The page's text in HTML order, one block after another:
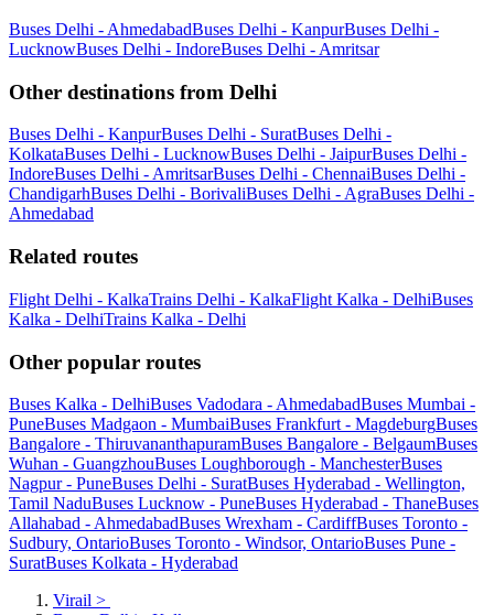
Buses Delhi - AhmedabadBuses Delhi - KanpurBuses Delhi -
LucknowBuses Delhi - IndoreBuses Delhi - Amritsar
Other destinations from Delhi
Buses Delhi - KanpurBuses Delhi - SuratBuses Delhi -
KolkataBuses Delhi - LucknowBuses Delhi - JaipurBuses Delhi -
IndoreBuses Delhi - AmritsarBuses Delhi - ChennaiBuses Delhi -
ChandigarhBuses Delhi - BorivaliBuses Delhi - AgraBuses Delhi -
Ahmedabad
Related routes
Flight Delhi - KalkaTrains Delhi - KalkaFlight Kalka - DelhiBuses
Kalka - DelhiTrains Kalka - Delhi
Other popular routes
Buses Kalka - DelhiBuses Vadodara - AhmedabadBuses Mumbai -
PuneBuses Madgaon - MumbaiBuses Frankfurt - MagdeburgBuses
Bangalore - ThiruvananthapuramBuses Bangalore - BelgaumBuses
Wuhan - GuangzhouBuses Loughborough - ManchesterBuses
Nagpur - PuneBuses Delhi - SuratBuses Hyderabad - Wellington,
Tamil NaduBuses Lucknow - PuneBuses Hyderabad - ThaneBuses
Allahabad - AhmedabadBuses Wrexham - CardiffBuses Toronto -
Sudbury, OntarioBuses Toronto - Windsor, OntarioBuses Pune -
SuratBuses Kolkata - Hyderabad
Virail >